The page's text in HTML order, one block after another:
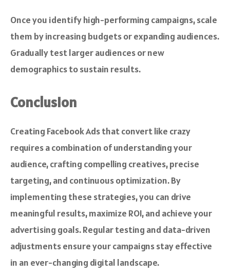
Once you identify high-performing campaigns, scale
them by increasing budgets or expanding audiences.
Gradually test larger audiences or new
demographics to sustain results.
Conclusion
Creating Facebook Ads that convert like crazy
requires a combination of understanding your
audience, crafting compelling creatives, precise
targeting, and continuous optimization. By
implementing these strategies, you can drive
meaningful results, maximize ROI, and achieve your
advertising goals. Regular testing and data-driven
adjustments ensure your campaigns stay effective
in an ever-changing digital landscape.